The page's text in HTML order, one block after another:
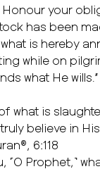
Honour your
has been
is hereby
while on
what He
what is
believe in His
6:118
˹O Prophet,˺